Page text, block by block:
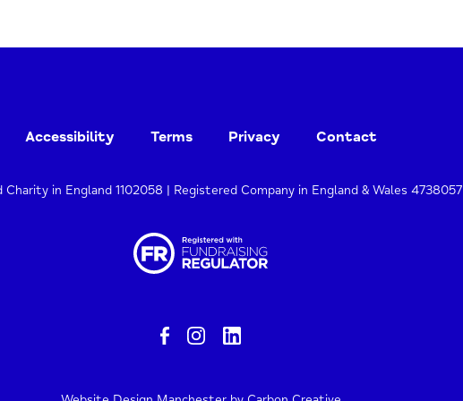
Accessibility Terms Privacy Contact
Charity in England 1102058 | Registered Company in England & Wales 4738057